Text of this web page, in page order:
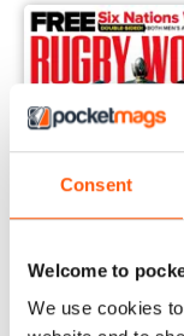
Consent
Welcome to
We use cookies